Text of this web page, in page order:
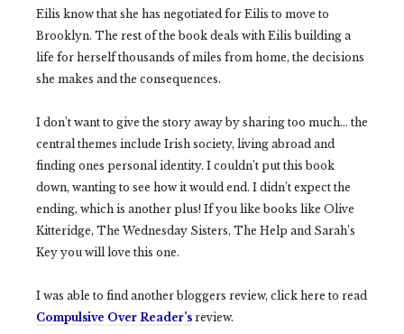
Eilis know that she has negotiated for Eilis to move to
Brooklyn. The rest of the book deals with Eilis building a
life for herself thousands of miles from home, the decisions
she makes and the consequences.
I don’t want to give the story away by sharing too much… the
central themes include Irish society, living abroad and
finding ones personal identity. I couldn’t put this book
down, wanting to see how it would end. I didn’t expect the
ending, which is another plus! If you like books like Olive
Kitteridge, The Wednesday Sisters, The Help and Sarah’s
Key you will love this one.
I was able to find another bloggers review, click here to read
Compulsive Over Reader’s review.